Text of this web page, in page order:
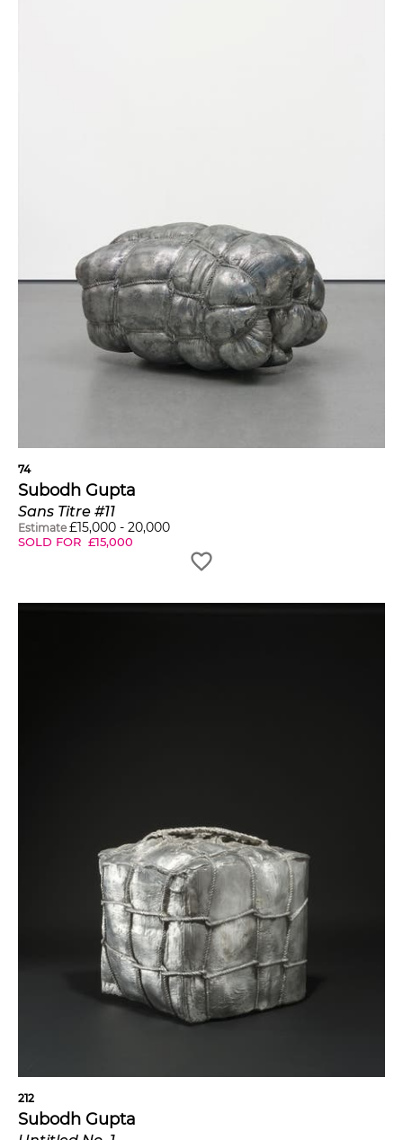
74
Subodh Gupta
Sans Titre #11
Estimate £15,000 - 20,000
SOLD FOR £15,000
212
Subodh Gupta